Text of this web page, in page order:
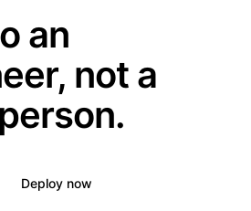
an
not a
Deploy now